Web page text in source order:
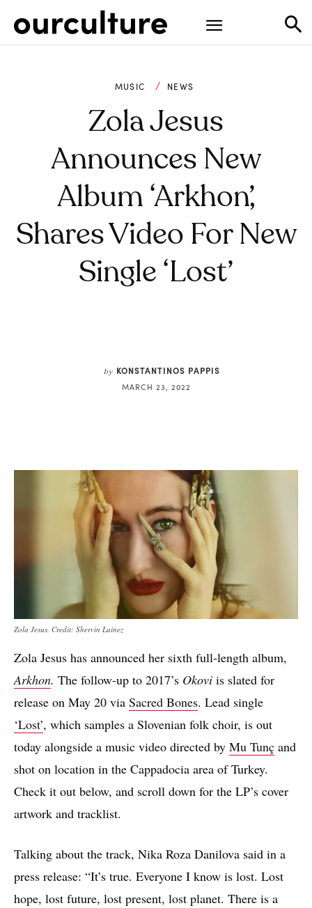
MUSIC NEWS
Zola Jesus
Announces New
Album ‘Arkhon’,
Shares Video For New
Single ‘Lost’
by KONSTANTINOS PAPPIS
MARCH 23, 2022
Zola Jesus. Credit: Shervin Lainez
Zola Jesus has announced her sixth full-length album,
Arkhon. The follow-up to 2017’s Okovi is slated for
release on May 20 via Sacred Bones. Lead single
‘Lost’, which samples a Slovenian folk choir, is out
today alongside a music video directed by Mu Tunç and
shot on location in the Cappadocia area of Turkey.
Check it out below, and scroll down for the LP’s cover
artwork and tracklist.
Talking about the track, Nika Roza Danilova said in a
press release: “It’s true. Everyone I know is lost. Lost
hope, lost future, lost present, lost planet. There is a